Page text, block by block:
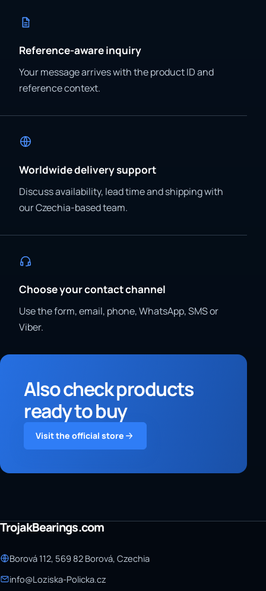
Reference-aware inquiry
Your message arrives with the product ID and
reference context.
Worldwide delivery support
Discuss availability, lead time and shipping with
our Czechia-based team.
Choose your contact channel
Use the form, email, phone, WhatsApp, SMS or
Viber.
Also check products
ready to buy
Visit the official store
TrojakBearings.com
Borová 112, 569 82 Borová, Czechia
info@Loziska-Policka.cz